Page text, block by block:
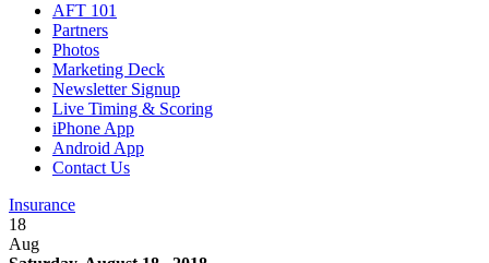
AFT 101
Partners
Photos
Marketing Deck
Newsletter Signup
Live Timing & Scoring
iPhone App
Android App
Contact Us
Insurance
18
Aug